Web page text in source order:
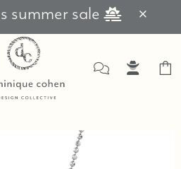
summer sale